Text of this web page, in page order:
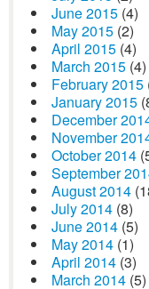
June 2015 (4)
May 2015 (2)
April 2015 (4)
March 2015 (4)
February 2015
January 2015
December
November
October 2014
September
August 2014
July 2014 (8)
June 2014 (5)
May 2014 (1)
April 2014 (3)
March 2014 (5)